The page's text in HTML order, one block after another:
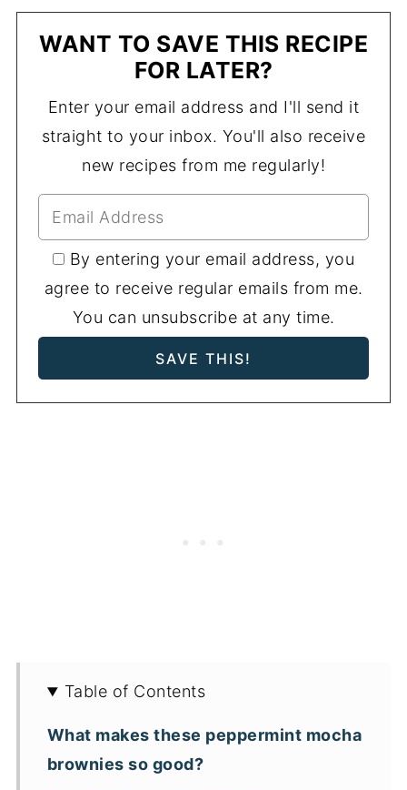
WANT TO SAVE THIS RECIPE
FOR LATER?
Enter your email address and I'll send it
straight to your inbox. You'll also receive
new recipes from me regularly!
By entering your email address, you
agree to receive regular emails from me.
You can unsubscribe at any time.
Table of Contents
What makes these peppermint mocha
brownies so good?